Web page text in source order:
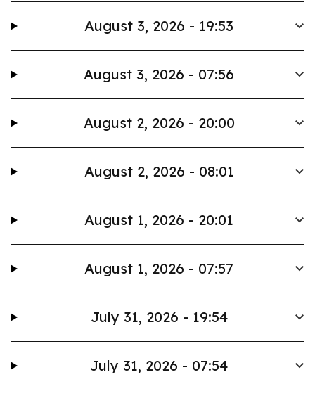
August 3, 2026 - 19:53
August 3, 2026 - 07:56
August 2, 2026 - 20:00
August 2, 2026 - 08:01
August 1, 2026 - 20:01
August 1, 2026 - 07:57
July 31, 2026 - 19:54
July 31, 2026 - 07:54